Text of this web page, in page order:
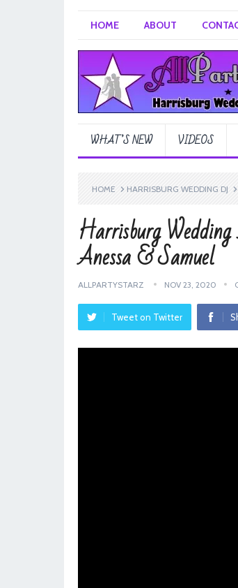
HOME ABOUT
WHAT’S NEW VIDEOS
HOME HARRISBURG WEDDING DJ
Harrisburg
Anessa & Samuel
ALLPARTYSTARZ NOV 23, 2020
Tweet on Twitter